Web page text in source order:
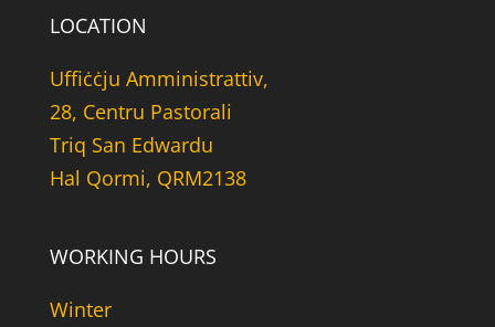
LOCATION
Uffiċċju Amministrattiv,
28, Centru Pastorali
Triq San Edwardu
Hal Qormi, QRM2138
WORKING HOURS
Winter